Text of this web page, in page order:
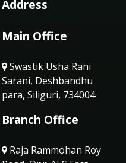
Address
Main Office
Swastik Usha Rani
Sarani, Deshbandhu
para, Siliguri, 734004
Branch Office
Raja Rammohan Roy